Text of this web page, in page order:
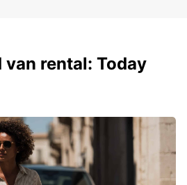
van rental: Today